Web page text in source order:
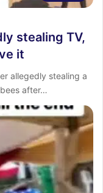
stealing TV,
it
allegedly stealing a
after…